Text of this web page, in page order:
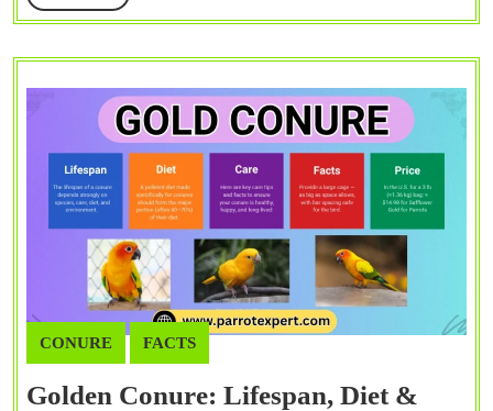
More
CONURE FACTS
Golden Conure: Lifespan, Diet &